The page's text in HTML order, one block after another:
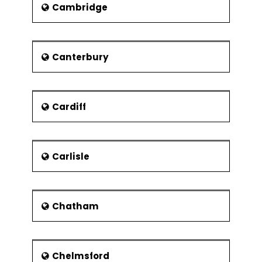
covering 82 acres. The Zoo has also
Yacht Brittania is also a 5-star visitor
attraction after being
decommissioned in 1997. It is docked
where many events take place
aboard this yacht. Edinburgh houses
various National Galleries of Art in
National Gallery is linked to the Royal
Scottish Academy that regularly plays
Gallery of Modern Art is home to the
modern collections at Belford. The
Cambridge
Canterbury
Cardiff
Carlisle
Chatham
Chelmsford